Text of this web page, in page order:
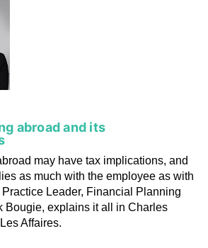
abroad and its
may have tax implications, and
as much with the employee as with
Leader, Financial Planning
Bougie, explains it all in Charles
Affaires.